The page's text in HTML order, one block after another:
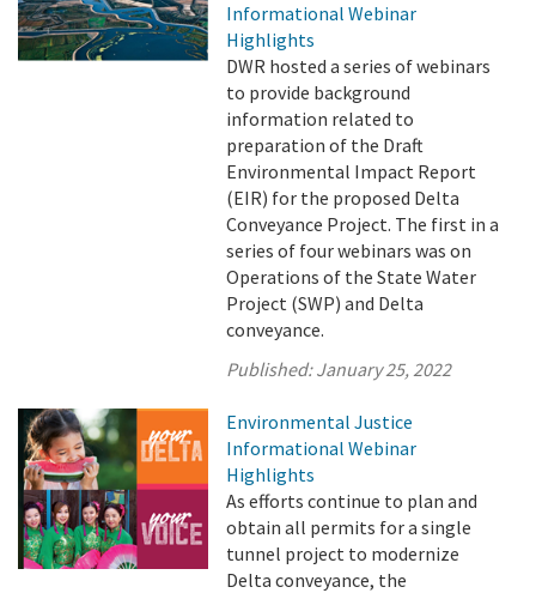
Informational Webinar
Highlights
DWR hosted a series of webinars
to provide background
information related to
preparation of the Draft
Environmental Impact Report
(EIR) for the proposed Delta
Conveyance Project. The first in a
series of four webinars was on
Operations of the State Water
Project (SWP) and Delta
conveyance.
Published:January 25, 2022
Environmental Justice
Informational Webinar
Highlights
As efforts continue to plan and
obtain all permits for a single
tunnel project to modernize
Delta conveyance, the